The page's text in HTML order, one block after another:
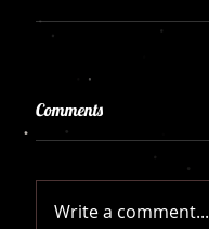
Comments
Write a comment...